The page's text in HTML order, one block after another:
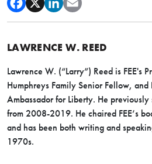
LAWRENCE W. REED
Lawrence W. (“Larry”) Reed is FEE's
Humphreys Family Senior Fellow,
Ambassador for Liberty. He previously
from 2008-2019. He chaired FEE’s
and has been both writing and
1970s.